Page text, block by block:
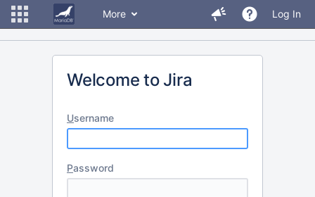
More Log In
Welcome to Jira
Username
Password